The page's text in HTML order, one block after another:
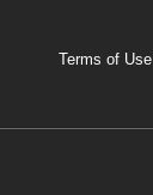
Terms of Use